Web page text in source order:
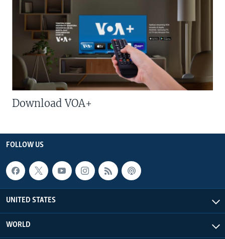
Download VOA+
FOLLOW US
UNITED STATES
WORLD